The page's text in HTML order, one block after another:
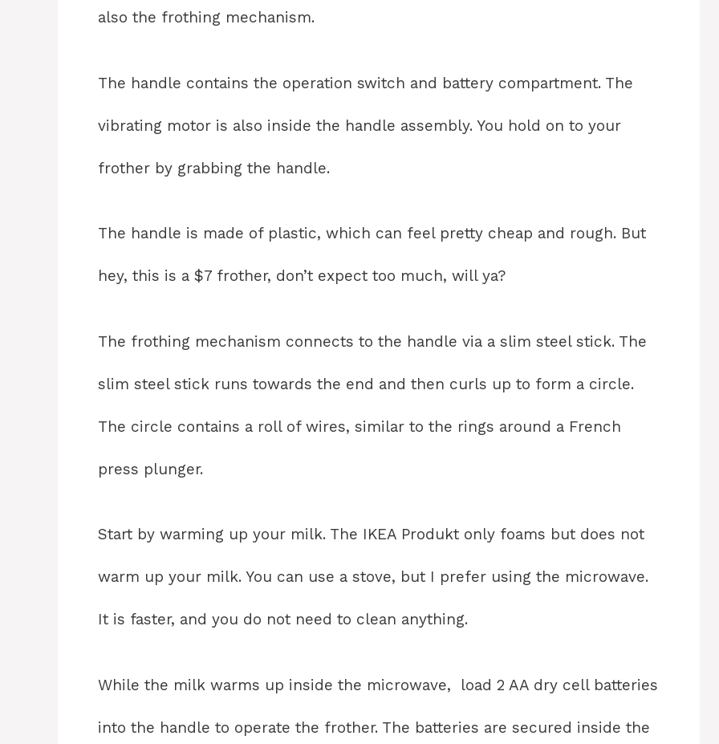
also the frothing mechanism.
The handle contains the operation switch and battery compartment. The
vibrating motor is also inside the handle assembly. You hold on to your
frother by grabbing the handle.
The handle is made of plastic, which can feel pretty cheap and rough. But
hey, this is a $7 frother, don’t expect too much, will ya?
The frothing mechanism connects to the handle via a slim steel stick. The
slim steel stick runs towards the end and then curls up to form a circle.
The circle contains a roll of wires, similar to the rings around a French
press plunger.
Start by warming up your milk. The IKEA Produkt only foams but does not
warm up your milk. You can use a stove, but I prefer using the microwave.
It is faster, and you do not need to clean anything.
While the milk warms up inside the microwave, load 2 AA dry cell batteries
into the handle to operate the frother. The batteries are secured inside the